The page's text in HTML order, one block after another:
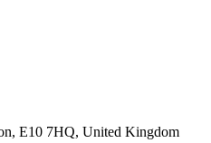
E10 7HQ, United Kingdom